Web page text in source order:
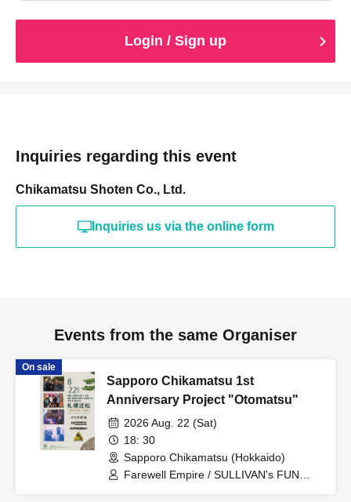
Login / Sign up
Inquiries regarding this event
Chikamatsu Shoten Co., Ltd.
Inquiries us via the online form
Events from the same Organiser
On sale
Sapporo Chikamatsu 1st
Anniversary Project "Otomatsu"
2026 Aug. 22 (Sat)
18: 30
Sapporo Chikamatsu (Hokkaido)
Farewell Empire / SULLIVAN's FUN